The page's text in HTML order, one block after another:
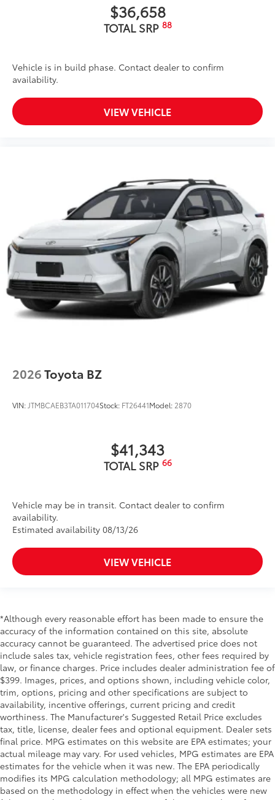
$36,658
TOTAL SRP 88
Vehicle is in build phase. Contact dealer to confirm
availability.
VIEW VEHICLE
2026Toyota BZ
VIN: JTMBCAEB3TA011704Stock: FT26441Model: 2870
$41,343
TOTAL SRP 66
Vehicle may be in transit. Contact dealer to confirm
availability.
Estimated availability 08/13/26
VIEW VEHICLE
*Although every reasonable effort has been made to ensure the
accuracy of the information contained on this site, absolute
accuracy cannot be guaranteed. The advertised price does not
include sales tax, vehicle registration fees, other fees required by
law, or finance charges. Price includes dealer administration fee of
$399. Images, prices, and options shown, including vehicle color,
trim, options, pricing and other specifications are subject to
availability, incentive offerings, current pricing and credit
worthiness. The Manufacturer's Suggested Retail Price excludes
tax, title, license, dealer fees and optional equipment. Dealer sets
final price. MPG estimates on this website are EPA estimates; your
actual mileage may vary. For used vehicles, MPG estimates are EPA
estimates for the vehicle when it was new. The EPA periodically
modifies its MPG calculation methodology; all MPG estimates are
based on the methodology in effect when the vehicles were new